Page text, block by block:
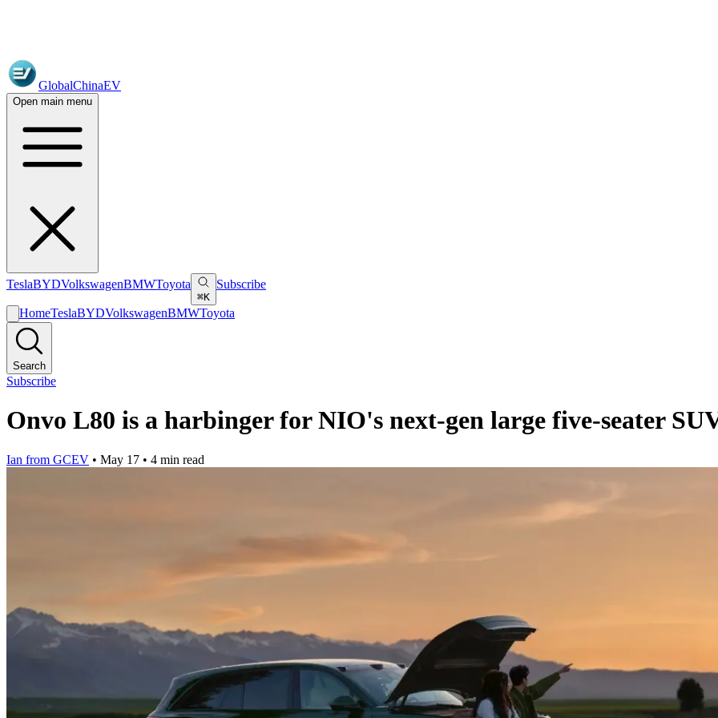
GlobalChinaEV
Open main menu
TeslaBYDVolkswagenBMWToyota
⌘K
Subscribe
HomeTeslaBYDVolkswagenBMWToyota
Search
Subscribe
Onvo L80 is a harbinger for NIO's next-gen large five-seater
Ian from GCEV • May 17 • 4 min read